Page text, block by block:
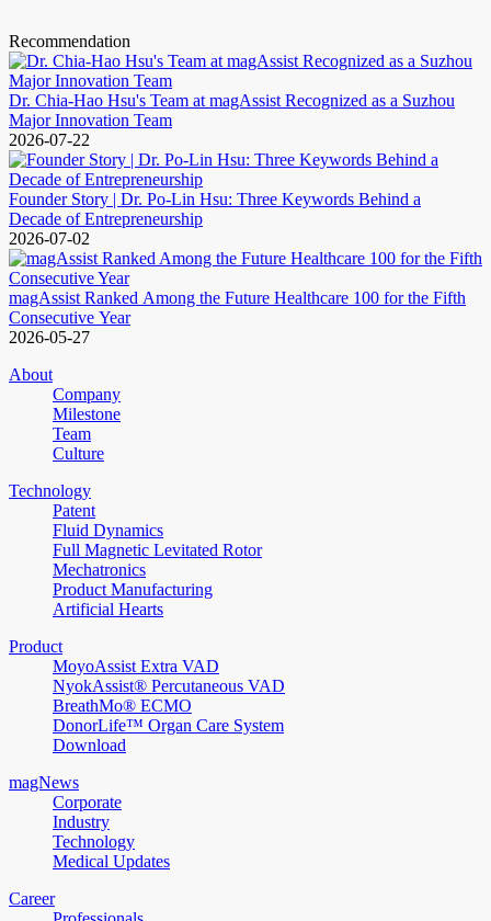
Recommendation
Dr. Chia-Hao Hsu's Team at magAssist Recognized as a Suzhou
Major Innovation Team
2026-07-22
Founder Story | Dr. Po-Lin Hsu: Three Keywords Behind a
Decade of Entrepreneurship
2026-07-02
magAssist Ranked Among the Future Healthcare 100 for the Fifth
Consecutive Year
2026-05-27
About
Company
Milestone
Team
Culture
Technology
Patent
Fluid Dynamics
Full Magnetic Levitated Rotor
Mechatronics
Product Manufacturing
Artificial Hearts
Product
MoyoAssist Extra VAD
NyokAssist® Percutaneous VAD
BreathMo® ECMO
DonorLife™ Organ Care System
Download
magNews
Corporate
Industry
Technology
Medical Updates
Career